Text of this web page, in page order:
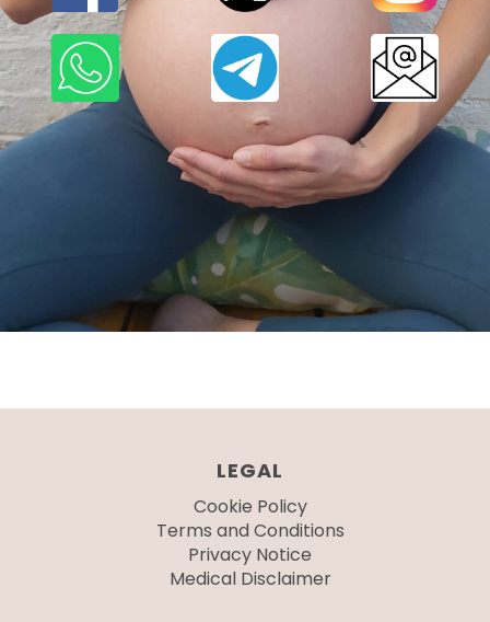
LEGAL
Cookie Policy
Terms and Conditions
Privacy Notice
Medical Disclaimer